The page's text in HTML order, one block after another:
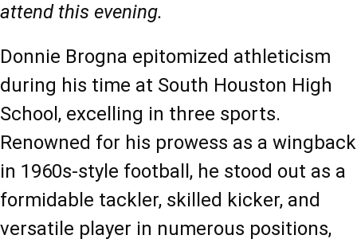
attend this evening.
Donnie Brogna epitomized athleticism
during his time at South Houston High
School, excelling in three sports.
Renowned for his prowess as a wingback
in 1960s-style football, he stood out as a
formidable tackler, skilled kicker, and
versatile player in numerous positions,